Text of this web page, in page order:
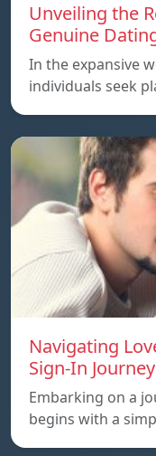
Unveiling the
Genuine
In the expansive
individuals seek
Navigating
Sign-In Journey
Embarking on a
begins with a